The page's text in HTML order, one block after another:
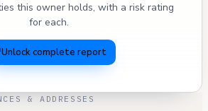
this owner holds, with a risk rating
for each.
Unlock complete report
& ADDRESSES